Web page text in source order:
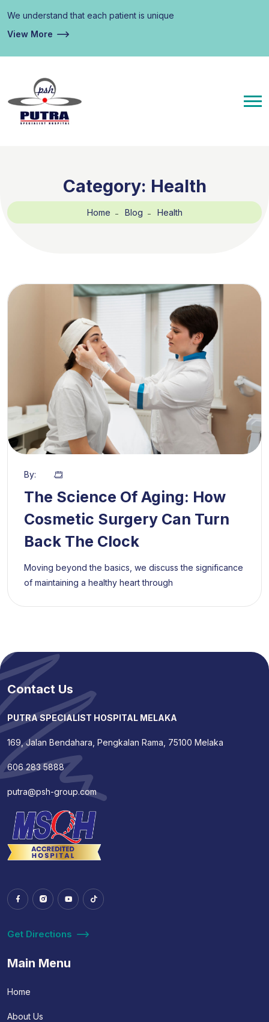
We understand that each patient is unique
View More
Category: Health
Home Blog Health
By:
The Science Of Aging: How
Cosmetic Surgery Can Turn
Back The Clock
Moving beyond the basics, we discuss the significance
of maintaining a healthy heart through
Contact Us
PUTRA SPECIALIST HOSPITAL MELAKA
169, Jalan Bendahara, Pengkalan Rama, 75100 Melaka
606 283 5888
putra@psh-group.com
Get Directions
Main Menu
Home
About Us